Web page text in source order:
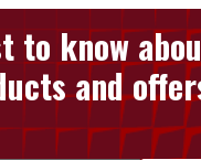
to know
and